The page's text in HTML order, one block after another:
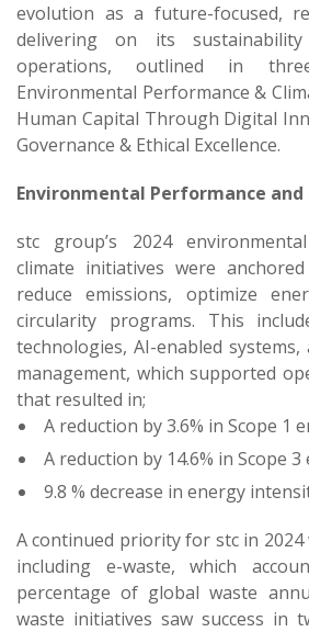
evolution as a future-focused,
delivering on its
operations, outlined in
Environmental Performance &
Human Capital Through Digital
Governance & Ethical Excellence.
Environmental Performance
stc group’s 2024
climate initiatives were
reduce emissions, optimize
circularity programs. This
technologies, AI-enabled
management, which supported
that resulted in;
A reduction by 3.6% in Scope 1
A reduction by 14.6% in Scope 3
9.8 % decrease in energy
A continued priority for stc in 2024
including e-waste, which
percentage of global waste
waste initiatives saw success in